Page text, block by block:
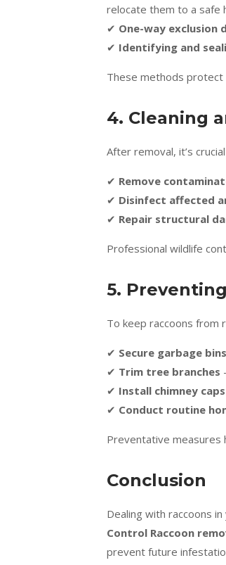
relocate them to a safe
✔ One-way exclusion
✔ Identifying and
These methods protect
4. Cleaning
After removal, it’s
✔ Remove
✔ Disinfect affected
✔ Repair structural
Professional wildlife
5.
To keep raccoons from
✔ Secure garbage bins
✔ Trim tree branches
✔ Install chimney
✔ Conduct routine
Preventative measures
Conclusion
Dealing with raccoons
Control Raccoon
prevent future